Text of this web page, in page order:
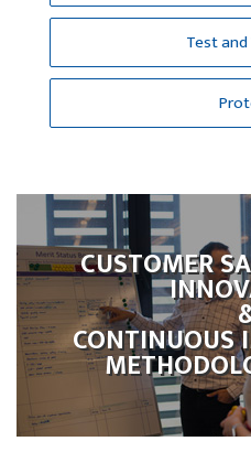
Test
CUSTOMER
CONTINUOUS